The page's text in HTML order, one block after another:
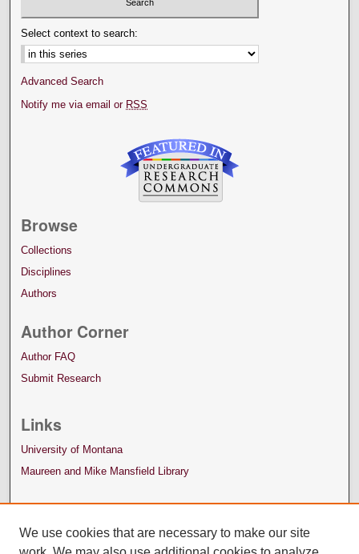
Select context to search:
Advanced Search
Notify me via email or RSS
Browse
Collections
Disciplines
Authors
Author Corner
Author FAQ
Submit Research
Links
University of Montana
Maureen and Mike Mansfield Library
We use cookies that are necessary to make our site